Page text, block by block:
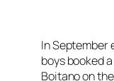
In September
boys booked
Boitano on